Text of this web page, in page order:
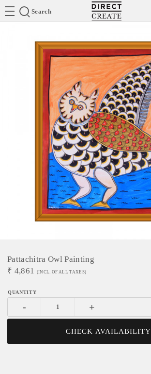
Search
Directcreate
Pattachitra Owl Painting
₹ 4,861 (INCL. OF ALL TAXES)
- +
CHECK AVAILABILITY